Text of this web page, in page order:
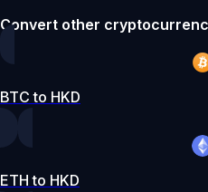
Convert other
BTC to HKD
ETH to HKD